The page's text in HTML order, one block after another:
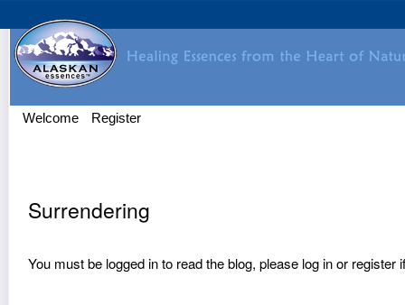
Welcome Register
Surrendering
You must be logged in to read the blog, please log inor register